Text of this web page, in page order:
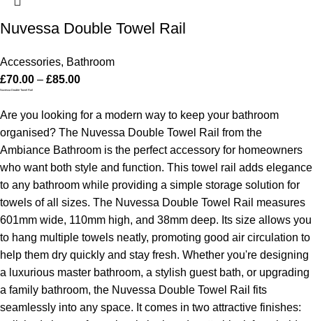
Nuvessa Double Towel Rail
Accessories, Bathroom
£70.00 – £85.00
Nuvessa Double Towel Rail
Are you looking for a modern way to keep your bathroom
organised? The Nuvessa Double Towel Rail from the
Ambiance Bathroom is the perfect accessory for homeowners
who want both style and function. This towel rail adds elegance
to any bathroom while providing a simple storage solution for
towels of all sizes. The Nuvessa Double Towel Rail measures
601mm wide, 110mm high, and 38mm deep. Its size allows you
to hang multiple towels neatly, promoting good air circulation to
help them dry quickly and stay fresh. Whether you're designing
a luxurious master bathroom, a stylish guest bath, or upgrading
a family bathroom, the Nuvessa Double Towel Rail fits
seamlessly into any space. It comes in two attractive finishes: